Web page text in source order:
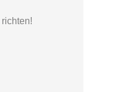
richten!